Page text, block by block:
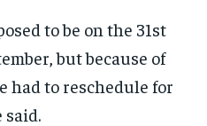
to be on the 31st
but because of
had to reschedule for
said.